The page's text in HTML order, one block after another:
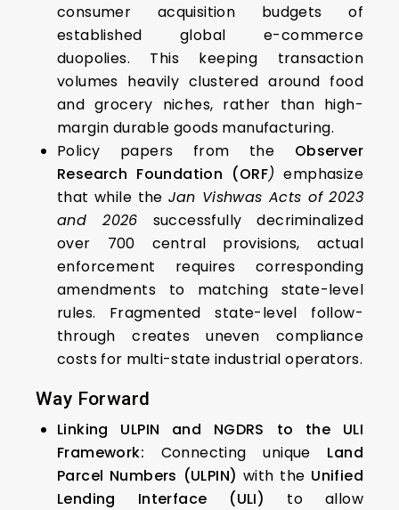
consumer acquisition budgets of
established global e-commerce
duopolies. This keeping transaction
volumes heavily clustered around food
and grocery niches, rather than high-
margin durable goods manufacturing.
Policy papers from the Observer
Research Foundation (ORF) emphasize
that while theJan Vishwas Acts of 2023
and 2026 successfully decriminalized
over 700 central provisions, actual
enforcement requires corresponding
amendments to matching state-level
rules. Fragmented state-level follow-
through creates uneven compliance
costs for multi-state industrial operators.
Way Forward
Linking ULPIN and NGDRS to the ULI
Framework: Connecting unique Land
Parcel Numbers (ULPIN) with the Unified
Lending Interface (ULI) to allow